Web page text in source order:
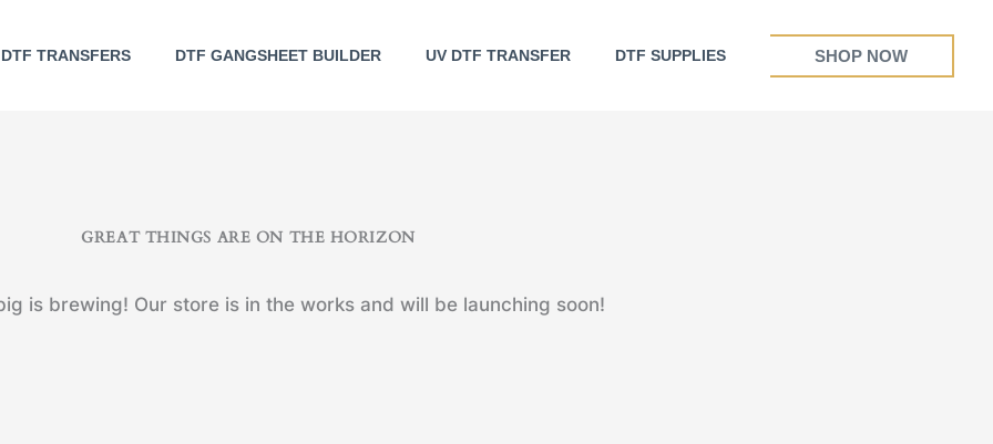
DTF TRANSFERS DTF GANGSHEET BUILDER UV DTF TRANSFER DTF SUPPLIES SHOP NOW
GREAT THINGS ARE ON THE HORIZON
is brewing! Our store is in the works and will be launching soon!